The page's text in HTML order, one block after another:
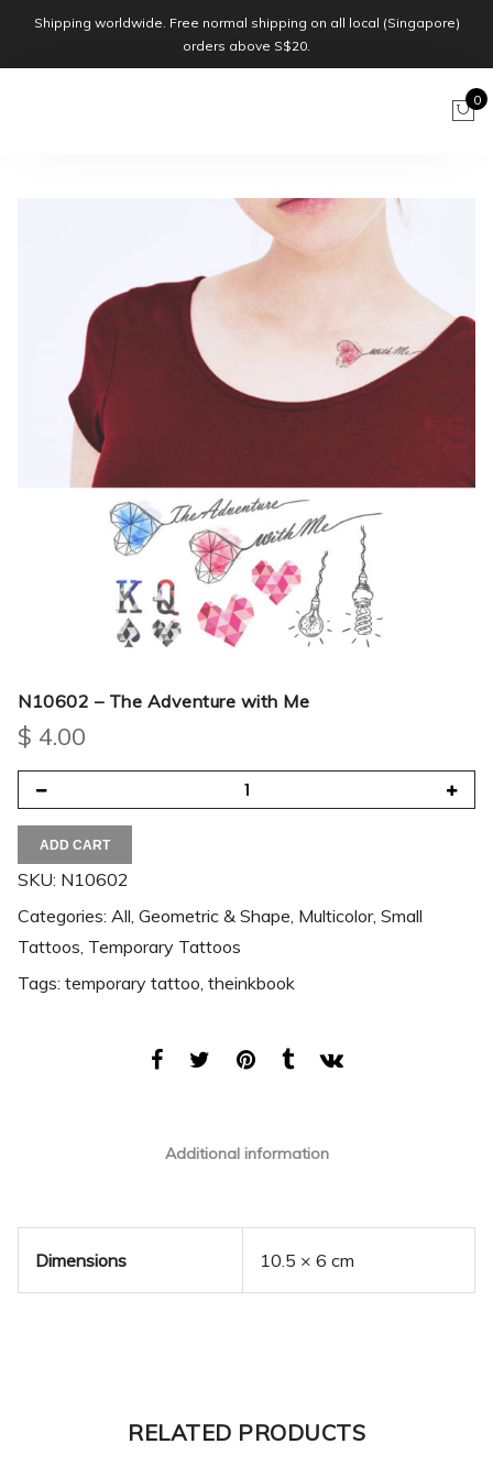
Shipping worldwide. Free normal shipping on all local (Singapore)
orders above S$20.
0
N10602 – The Adventure with Me
$ 4.00
ADD CART
SKU: N10602
Categories: All Geometric & Shape Multicolor, Small
Tattoos Temporary Tattoos
Tags: temporary tattoo theinkbook
Additional information
Dimensions 10.5 × 6 cm
RELATED PRODUCTS